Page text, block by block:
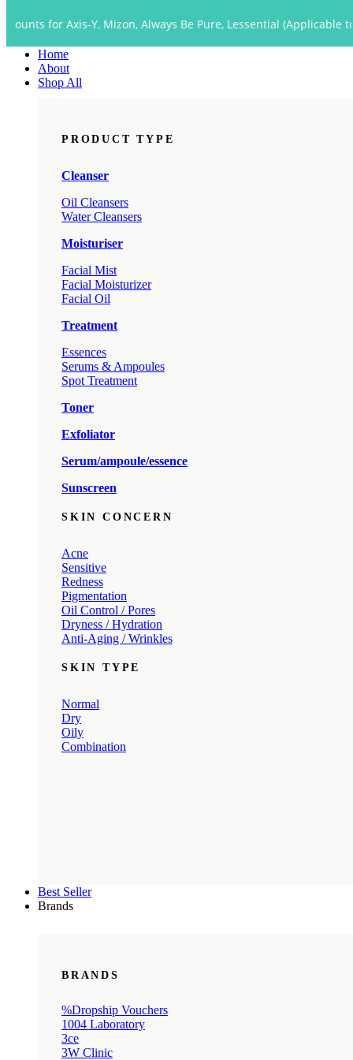
Menu
Home
About
Shop All
PRODUCT TYPE
Cleanser
Oil Cleansers
Water Cleansers
Moisturiser
Facial Mist
Facial Moisturizer
Facial Oil
Treatment
Essences
Serums & Ampoules
Spot Treatment
Toner
Exfoliator
Serum/ampoule/essence
Sunscreen
SKIN CONCERN
Acne
Sensitive
Redness
Pigmentation
Oil Control / Pores
Dryness / Hydration
Anti-Aging / Wrinkles
SKIN TYPE
Normal
Dry
Oily
Combination
Best Seller
Brands
BRANDS
%Dropship Vouchers
1004 Laboratory
3ce
3W Clinic
Y, Mizon, Always Be Pure, Lessential (Applicable to